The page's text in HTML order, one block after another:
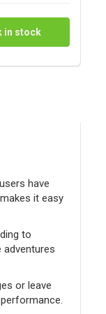
in stock
have
it easy
to
or leave